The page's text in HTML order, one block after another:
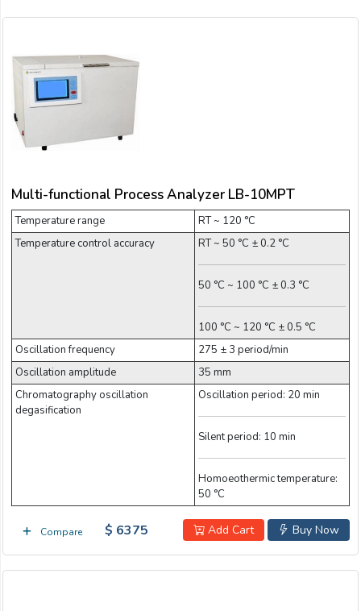
Multi-functional Process Analyzer LB-10MPT
Temperature range
RT ~ 120 °C
Temperature control accuracy
RT ~ 50 °C ± 0.2 °C
50 °C ~ 100 °C ± 0.3 °C
100 °C ~ 120 °C ± 0.5 °C
Oscillation frequency
275 ± 3 period/min
Oscillation amplitude
35 mm
Chromatography oscillation
degasification
Oscillation period: 20 min
Silent period: 10 min
Homoeothermic temperature:
50 °C
Compare Buy Now
Add Cart
$ 6375
Email:
Company:
Product:
submit